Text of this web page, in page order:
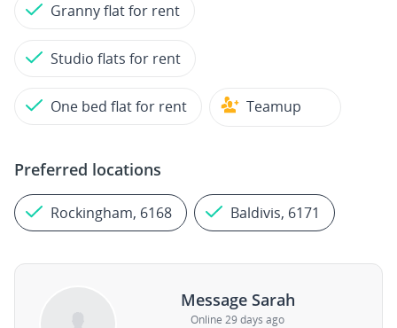
Granny flat for rent
Studio flats for rent
One bed flat for rent Teamup
Preferred locations
Rockingham, 6168 Baldivis, 6171
Message Sarah
Online 29 days ago